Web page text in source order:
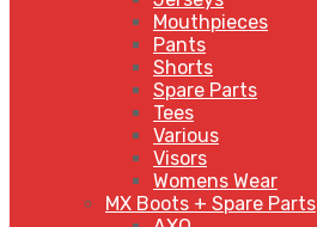
Mouthpieces
Pants
Shorts
Spare Parts
Tees
Various
Visors
Womens Wear
MX Boots + Spare Parts